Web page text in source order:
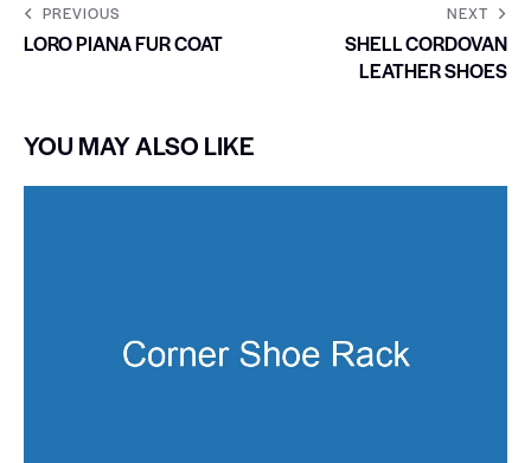
PREVIOUS
LORO PIANA FUR COAT
NEXT
SHELL CORDOVAN
LEATHER SHOES
YOU MAY ALSO LIKE